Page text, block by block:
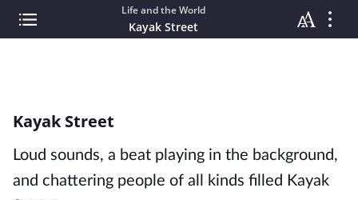
Life and the World
Kayak Street
Kayak Street
Loud sounds, a beat playing in the background,
and chattering people of all kinds filled Kayak